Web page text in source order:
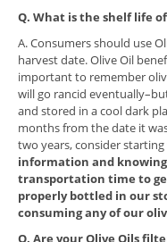
Q. What is the shelf life
A. Consumers should use
harvest date. Olive Oil
important to remember
will go rancid
and stored in a cool dark
months from the date it
two years, consider
information and
transportation time to
properly bottled in our
consuming any of our
Q. Are your Olive Oils